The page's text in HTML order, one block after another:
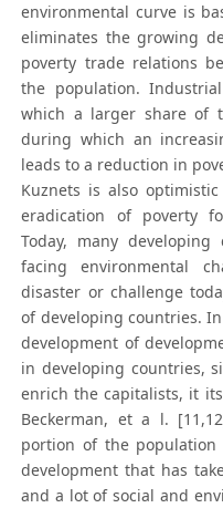
environmental curve is
eliminates the growing
poverty trade relations
the population.
which a larger share of
during which an
leads to a reduction in
Kuznets is also
eradication of poverty
Today, many
facing environmental
disaster or challenge
of developing countries.
development of
in developing countries,
enrich the capitalists, it
Beckerman, et a l.
portion of the
development that has
and a lot of social and